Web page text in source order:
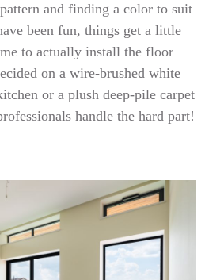
and finding a color to suit
been fun, things get a little
to actually install the floor
on a wire-brushed white
or a plush deep-pile carpet
handle the hard part!